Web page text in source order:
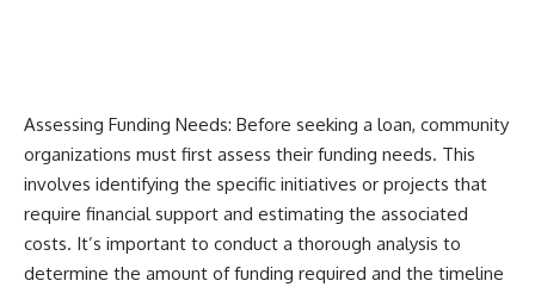
Assessing Funding Needs: Before seeking a loan, community
organizations must first assess their funding needs. This
involves identifying the specific initiatives or projects that
require financial support and estimating the associated
costs. It’s important to conduct a thorough analysis to
determine the amount of funding required and the timeline